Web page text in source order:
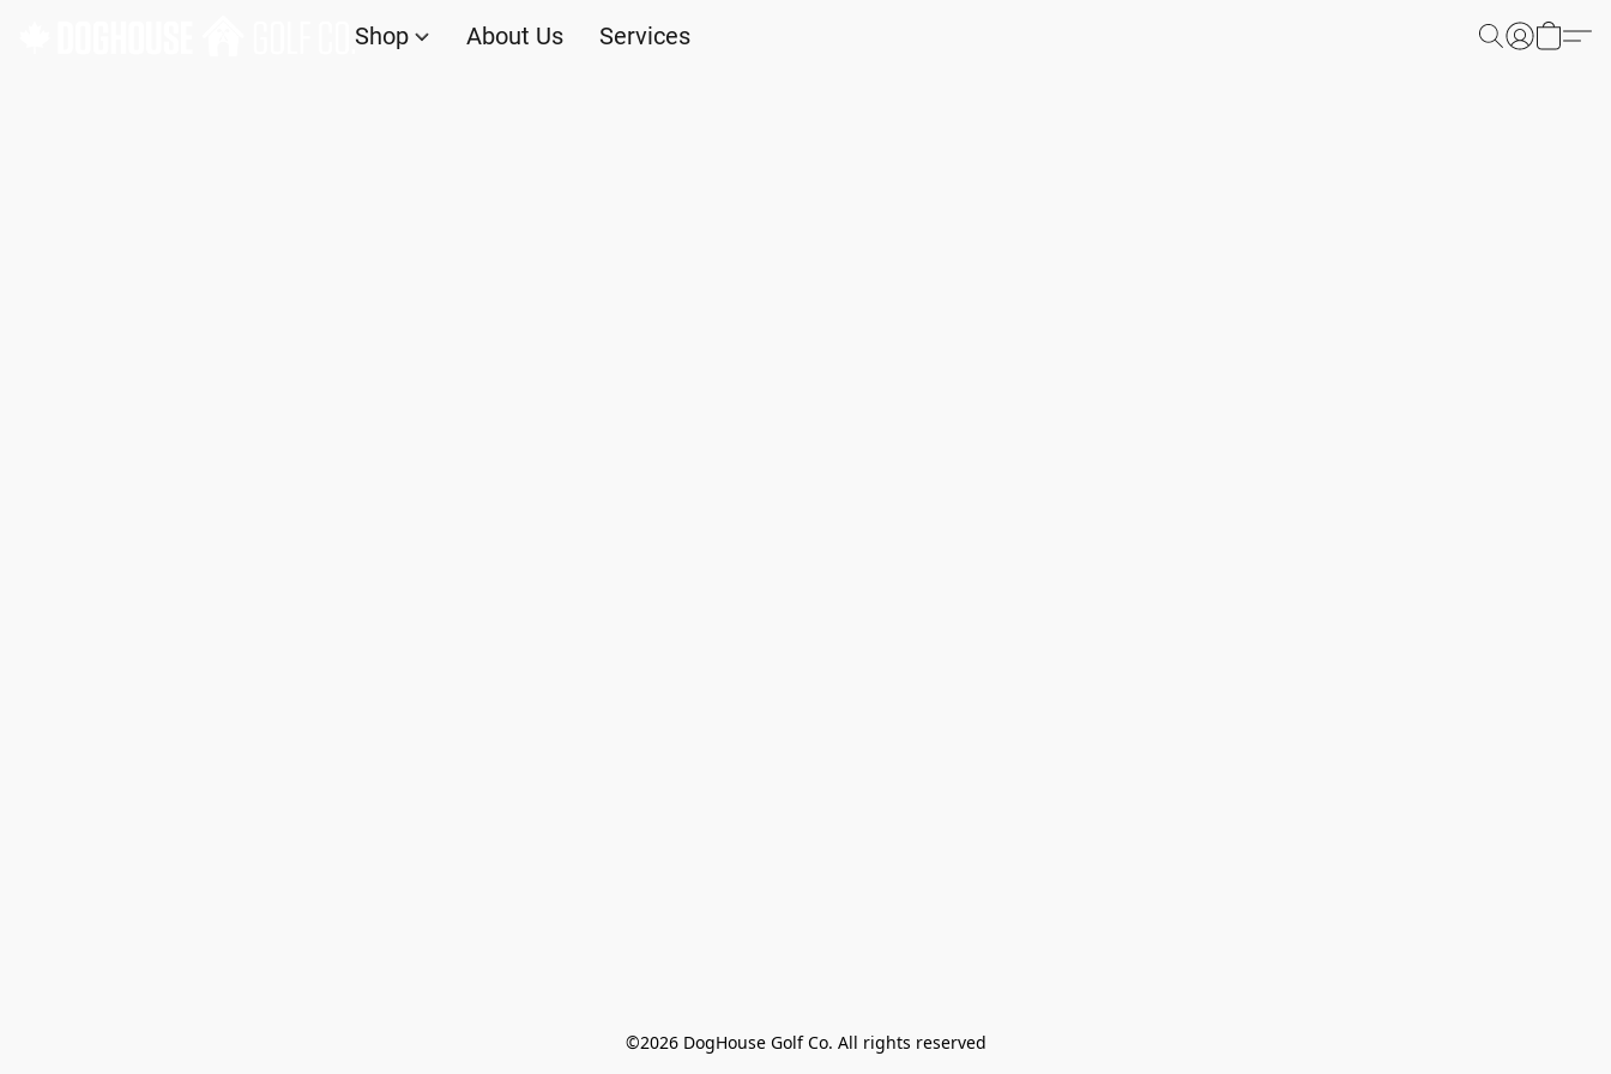
Shop About Us Services
©2026 DogHouse Golf Co. All rights reserved